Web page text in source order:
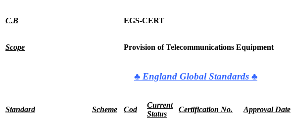
C.B EGS-CERT
Scope Provision of Telecommunications Equipment
♣ England Global Standards ♣
Standard Scheme Cod
Current
Status
Certification No. Approval Date